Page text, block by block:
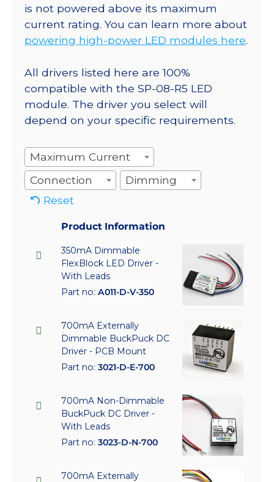
is not powered above its maximum
current rating. You can learn more about
powering high-power LED modules here.
All drivers listed here are 100%
compatible with the SP-08-R5 LED
module. The driver you select will
depend on your specific requirements.
Maximum Current
Connection
Dimming
Reset
Product Information
350mA Dimmable
FlexBlock LED Driver -
With Leads
Part no: A011-D-V-350
700mA Externally
Dimmable BuckPuck DC
Driver - PCB Mount
Part no: 3021-D-E-700
700mA Non-Dimmable
BuckPuck DC Driver -
With Leads
Part no: 3023-D-N-700
700mA Externally